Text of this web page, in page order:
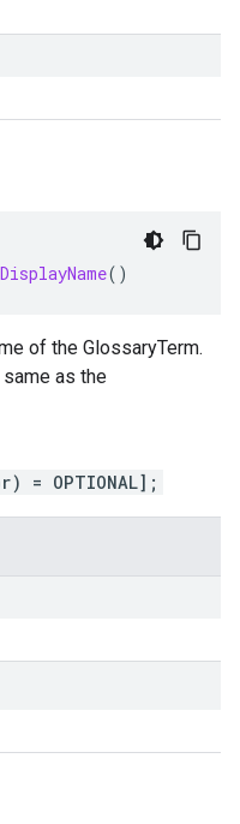
()
of the GlossaryTerm.
as the
= OPTIONAL];